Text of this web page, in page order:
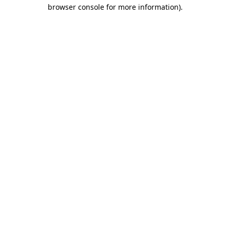
browser console for more information).